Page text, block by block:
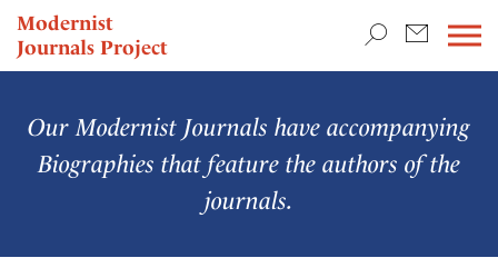
Modernist
Journals Project
NEWS
Our Modernist Journals have accompanying
Biographies that feature the authors of the
journals.